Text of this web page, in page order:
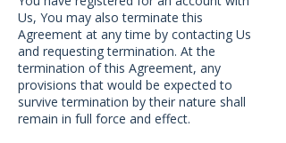
Us, You may also terminate this
Agreement at any time by contacting Us
and requesting termination. At the
termination of this Agreement, any
provisions that would be expected to
survive termination by their nature shall
remain in full force and effect.